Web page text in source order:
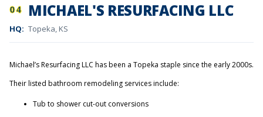
04 MICHAEL'S RESURFACING LLC
HQ: Topeka, KS
Michael’s Resurfacing LLC has been a Topeka staple since the early 2000s.
Their listed bathroom remodeling services include:
Tub to shower cut-out conversions